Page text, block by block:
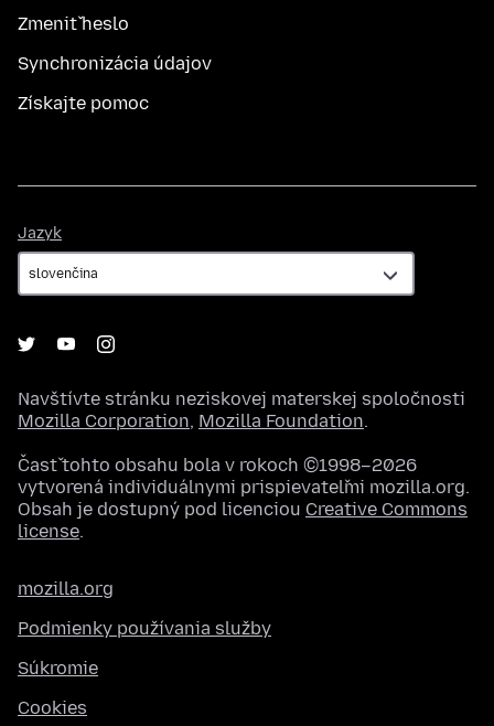
Zmeniť heslo
Synchronizácia údajov
Získajte pomoc
Jazyk
Navštívte stránku neziskovej materskej spoločnosti
Mozilla Corporation, Mozilla Foundation.
Časť tohto obsahu bola v rokoch ©1998–2026
vytvorená individuálnymi prispievateľmi mozilla.org.
Obsah je dostupný pod licenciou Creative Commons
license.
mozilla.org
Podmienky používania služby
Súkromie
Cookies